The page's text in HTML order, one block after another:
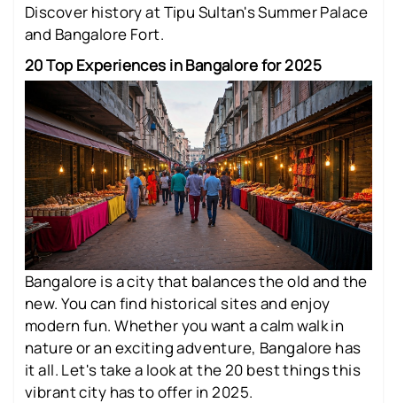
Discover history at Tipu Sultan's Summer Palace
and Bangalore Fort.
20 Top Experiences in Bangalore for 2025
Bangalore is a city that balances the old and the
new. You can find historical sites and enjoy
modern fun. Whether you want a calm walk in
nature or an exciting adventure, Bangalore has
it all. Let's take a look at the 20 best things this
vibrant city has to offer in 2025.